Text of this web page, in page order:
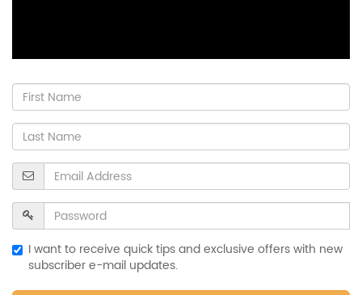
I want to receive quick tips and exclusive offers with new
subscriber e-mail updates.